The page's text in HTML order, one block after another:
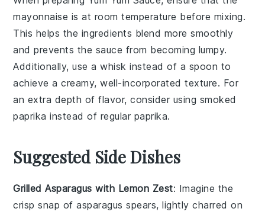
mayonnaise is at room temperature before mixing.
This helps the ingredients blend more smoothly
and prevents the sauce from becoming lumpy.
Additionally, use awhisk instead of a spoon to
achieve a creamy, well-incorporated texture. For
an extra depth of flavor, consider using smoked
paprika instead of regular paprika.
Suggested Side Dishes
Grilled Asparagus with Lemon Zest: Imagine the
crisp snap ofasparagus spears, lightly charred on